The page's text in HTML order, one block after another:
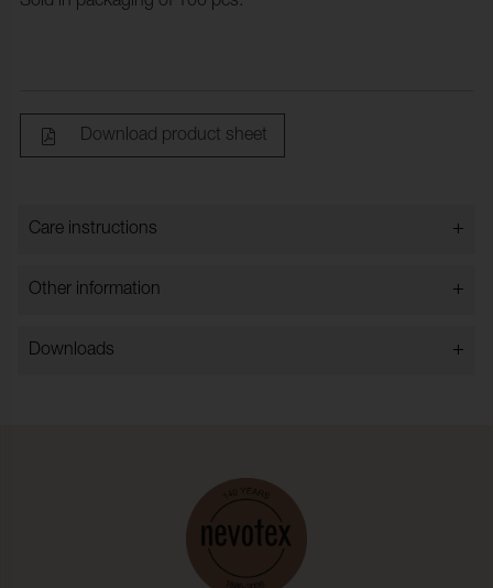
Download product sheet
Care instructions +
Other information +
Downloads +